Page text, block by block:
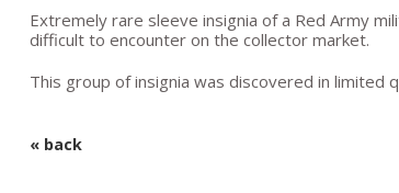
Extremely rare sleeve insignia of a Red Army
difficult to encounter on the collector market.
This group of insignia was discovered in limited
« back